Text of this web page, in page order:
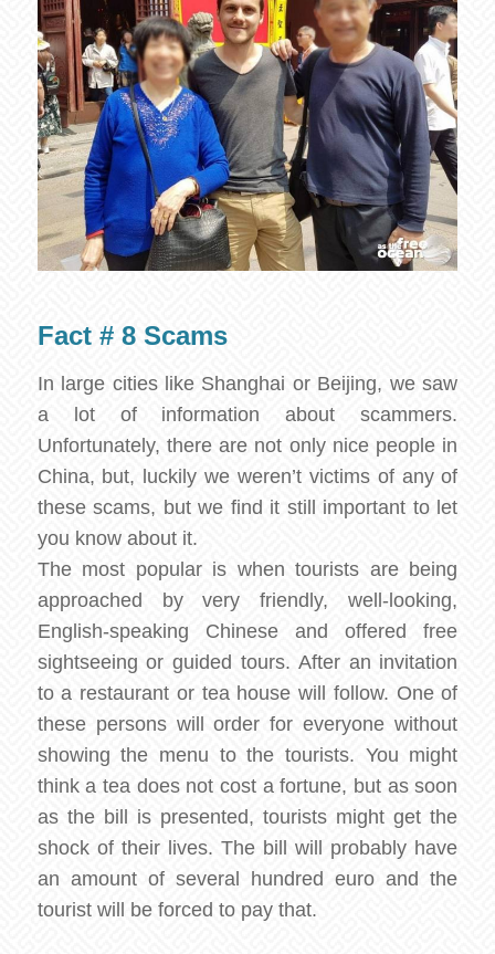
Fact # 8 Scams
In large cities like Shanghai or Beijing, we saw
a lot of information about scammers.
Unfortunately, there are not only nice people in
China, but, luckily we weren’t victims of any of
these scams, but we find it still important to let
you know about it.
The most popular is when tourists are being
approached by very friendly, well-looking,
English-speaking Chinese and offered free
sightseeing or guided tours. After an invitation
to a restaurant or tea house will follow. One of
these persons will order for everyone without
showing the menu to the tourists. You might
think a tea does not cost a fortune, but as soon
as the bill is presented, tourists might get the
shock of their lives. The bill will probably have
an amount of several hundred euro and the
tourist will be forced to pay that.